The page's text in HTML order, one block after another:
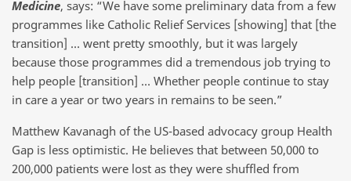
Medicine, says: “We have some preliminary data from a few
programmes like Catholic Relief Services [showing] that [the
transition] … went pretty smoothly, but it was largely
because those programmes did a tremendous job trying to
help people [transition] … Whether people continue to stay
in care a year or two years in remains to be seen.”
Matthew Kavanagh of the US-based advocacy group Health
Gap is less optimistic. He believes that between 50,000 to
200,000 patients were lost as they were shuffled from